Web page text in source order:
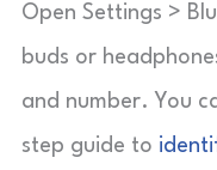
Open Settings >
buds or
and number. You
step guide to